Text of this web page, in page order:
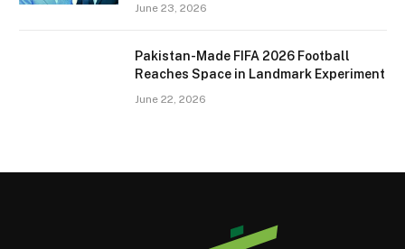
June 23, 2026
Pakistan-Made FIFA 2026 Football
Reaches Space in Landmark Experiment
June 22, 2026